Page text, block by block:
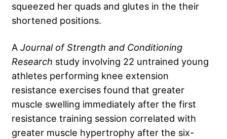
squeezed her quads and glutes in the their
shortened positions.
A Journal of Strength and Conditioning
Research study involving 22 untrained young
athletes performing knee extension
resistance exercises found that greater
muscle swelling immediately after the first
resistance training session correlated with
greater muscle hypertrophy after the six-